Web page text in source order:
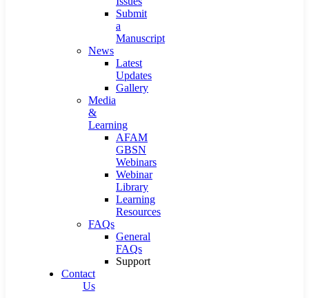
Submit
a
Manuscript
News
Latest
Updates
Gallery
Media
&
Learning
AFAM
GBSN
Webinars
Webinar
Library
Learning
Resources
FAQs
General
FAQs
Support
Contact
Us